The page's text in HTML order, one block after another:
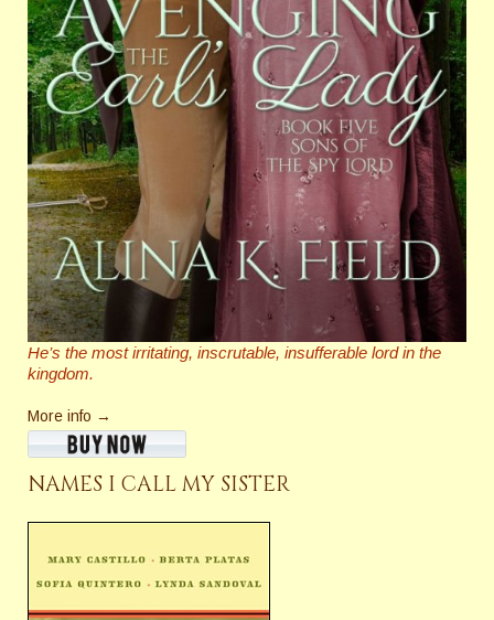
He’s the most irritating, inscrutable, insufferable lord in the
kingdom.
More info →
NAMES I CALL MY SISTER